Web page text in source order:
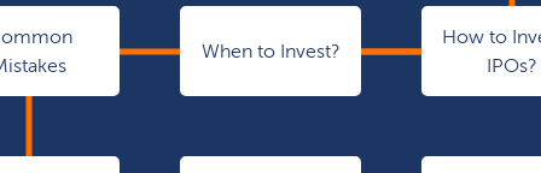
How to
IPOs?
When to Invest?